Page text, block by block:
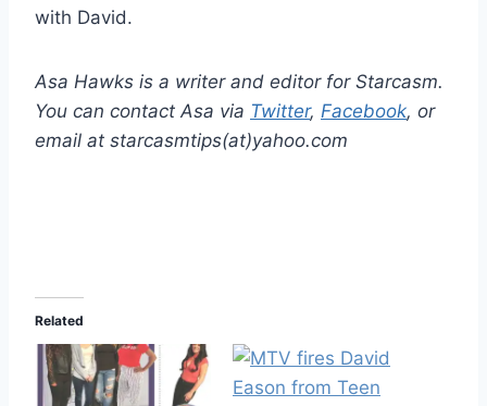
with David.
Asa Hawks is a writer and editor for Starcasm.
You can contact Asa via Twitter, Facebook, or
email at starcasmtips(at)yahoo.com
Related